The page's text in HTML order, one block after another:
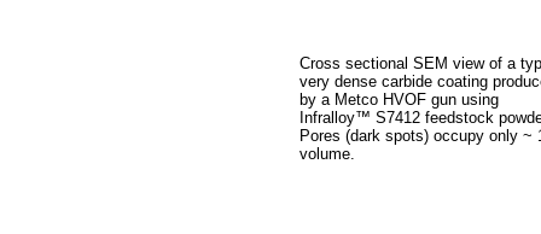
Cross sectional SEM view of a
very dense carbide coating
by a Metco HVOF gun using
Infralloy™ S7412 feedstock
Pores (dark spots) occupy only ~
volume.